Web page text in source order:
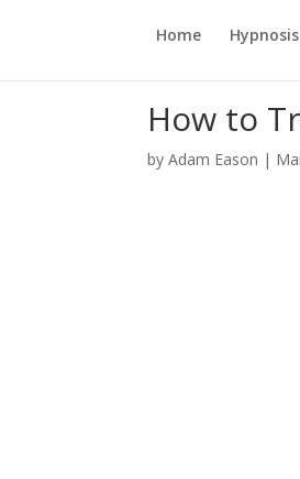
Home
How to
byAdam Eason |